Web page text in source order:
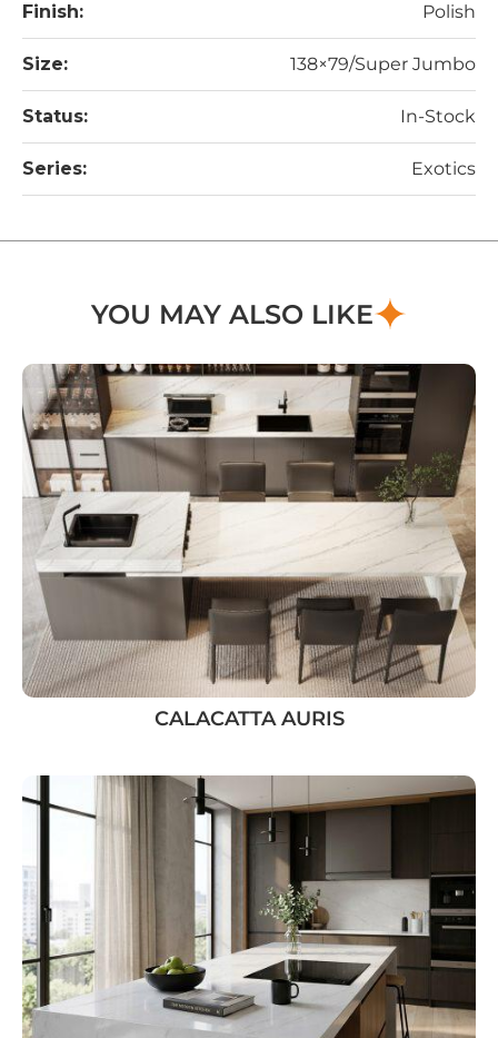
Finish: Polish
Size: 138×79/Super Jumbo
Status: In-Stock
Series: Exotics
YOU MAY ALSO LIKE
CALACATTA AURIS